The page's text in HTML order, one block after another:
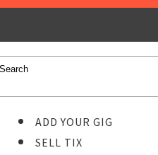
ADD YOUR GIG
SELL TIX